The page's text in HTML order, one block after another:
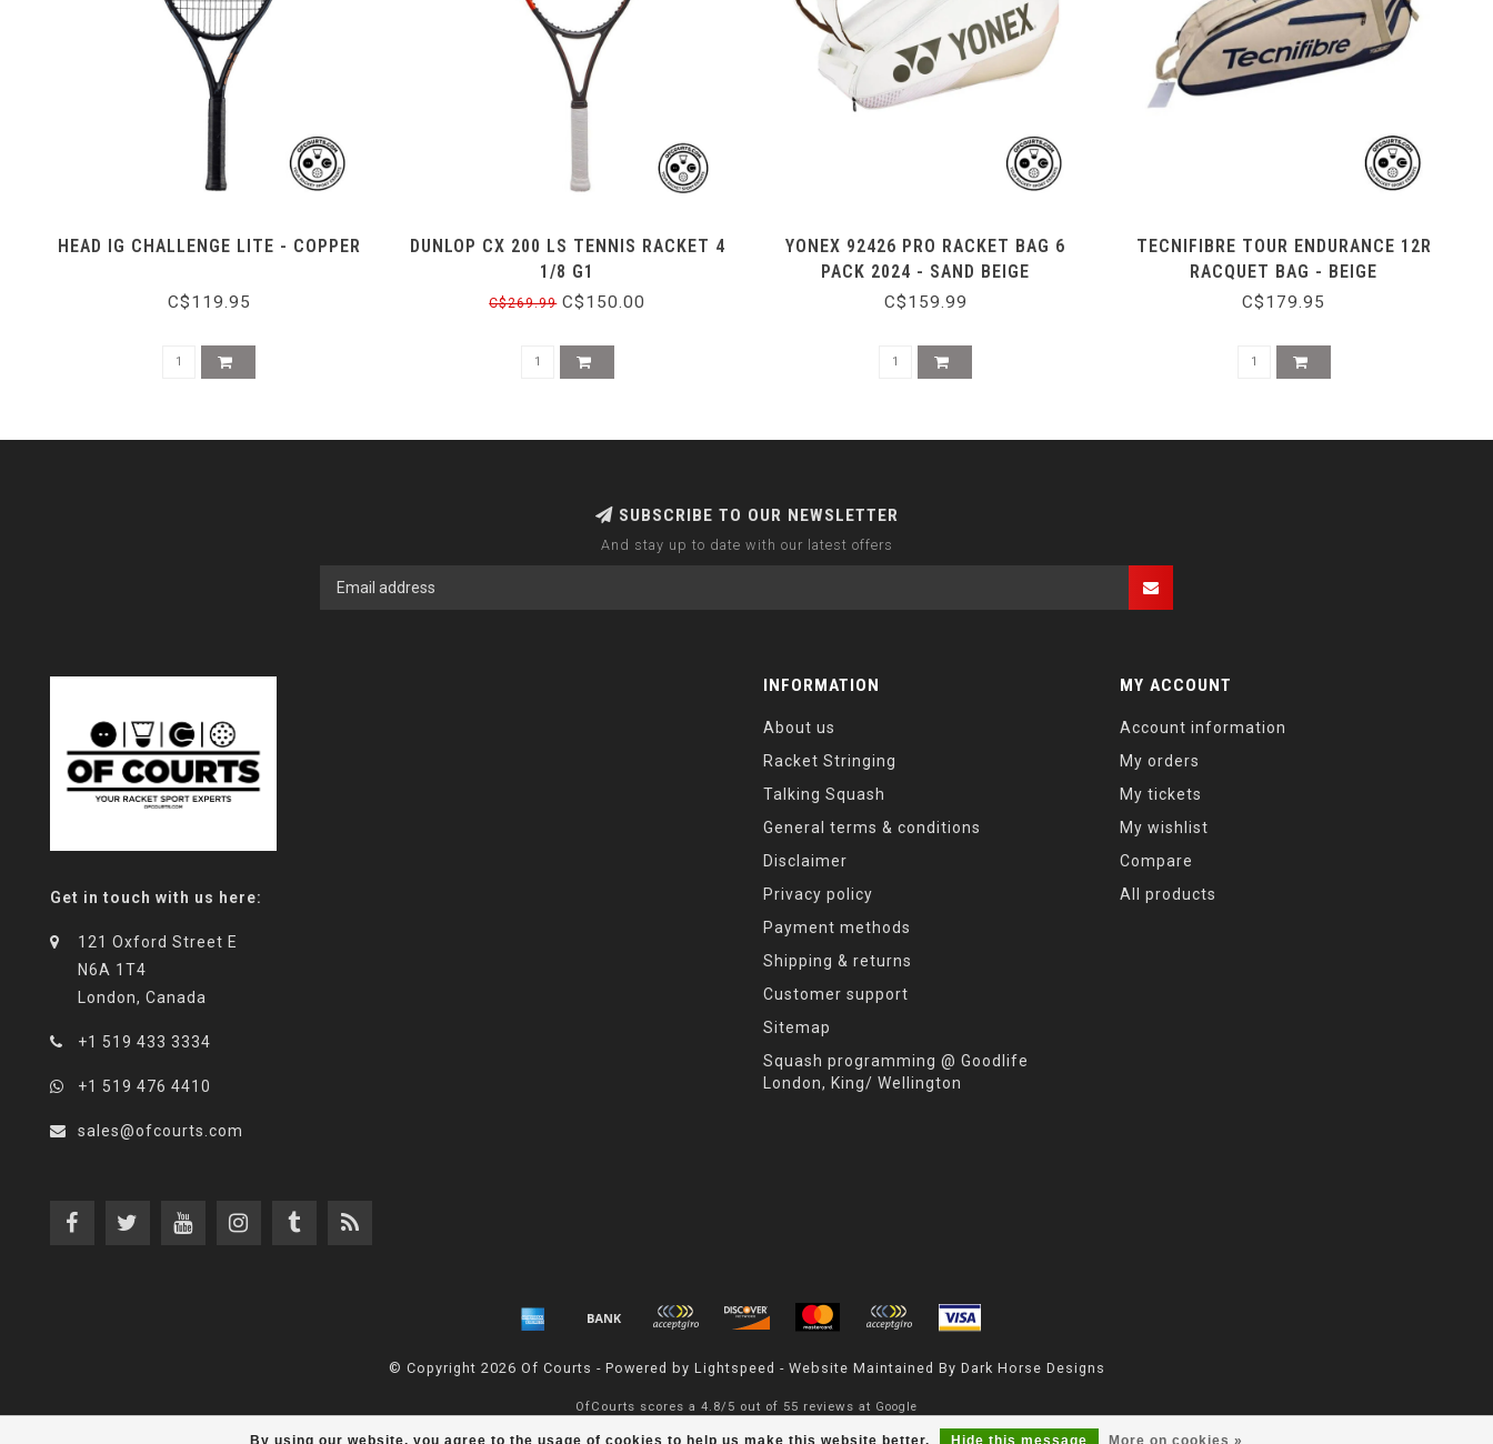
HEAD IG CHALLENGE LITE - COPPER
C$119.95
DUNLOP CX 200 LS TENNIS RACKET 4
1/8 G1
C$269.99C$150.00
YONEX 92426 PRO RACKET BAG 6
PACK 2024 - SAND BEIGE
C$159.99
TECNIFIBRE TOUR ENDURANCE 12R
RACQUET BAG - BEIGE
C$179.95
By using our website, you agree to the usage of cookies to help us make this website better. Hide this message More on cookies »
SUBSCRIBE TO OUR NEWSLETTER
And stay up to date with our latest offers
Get in touch with us here:
121 Oxford Street E
N6A 1T4
London, Canada
+1 519 433 3334
+1 519 476 4410
sales@ofcourts.com
INFORMATION
About us
Racket Stringing
Talking Squash
General terms & conditions
Disclaimer
Privacy policy
Payment methods
Shipping & returns
Customer support
Sitemap
Squash programming @ Goodlife
London, King/ Wellington
MY ACCOUNT
Account information
My orders
My tickets
My wishlist
Compare
All products
© Copyright 2026 Of Courts - Powered by Lightspeed - Website Maintained By Dark Horse Designs
OfCourts scores a 4.8/ 5 out of 55 reviews at Google